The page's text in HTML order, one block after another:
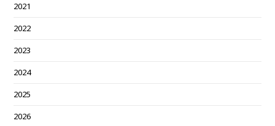
2021
2022
2023
2024
2025
2026